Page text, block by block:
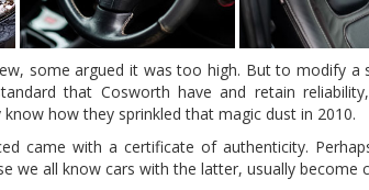
some argued it was too high. But to modify a
that Cosworth have and retain
how they sprinkled that magic dust in 2010.
came with a certificate of authenticity.
we all know cars with the latter, usually become